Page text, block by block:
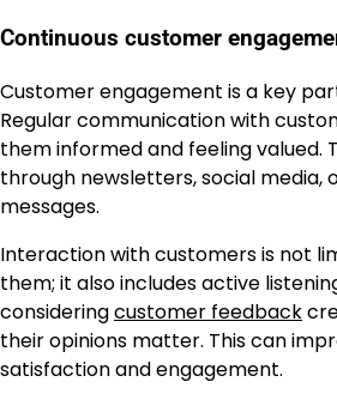
Continuous customer
Customer engagement is a key
Regular communication with
them informed and feeling valued.
through newsletters, social media,
messages.
Interaction with customers is not
them; it also includes active
consideringcustomer feedback
their opinions matter. This can
satisfaction and engagement.